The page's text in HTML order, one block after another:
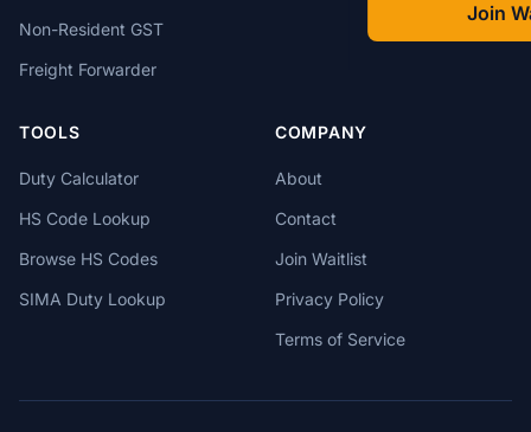
Join
Non-Resident GST
Freight Forwarder
TOOLS
Duty Calculator
HS Code Lookup
Browse HS Codes
SIMA Duty Lookup
COMPANY
About
Contact
Join Waitlist
Privacy Policy
Terms of Service